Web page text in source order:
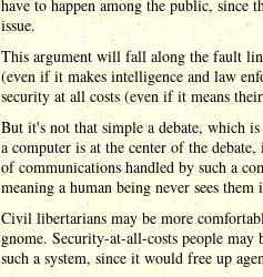
have to happen among the public, since
issue.
This argument will fall along the fault
(even if it makes intelligence and law
security at all costs (even if it means
But it's not that simple a debate, which
a computer is at the center of the
of communications handled by such a
meaning a human being never sees them
Civil libertarians may be more
gnome. Security-at-all-costs people
such a system, since it would free up